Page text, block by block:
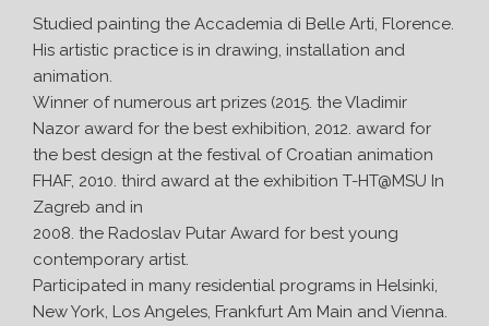
Studied painting the Accademia di Belle Arti, Florence.
His artistic practice is in drawing, installation and
animation.
Winner of numerous art prizes (2015. the Vladimir
Nazor award for the best exhibition, 2012. award for
the best design at the festival of Croatian animation
FHAF, 2010. third award at the exhibition T-HT@MSU In
Zagreb and in
2008. the Radoslav Putar Award for best young
contemporary artist.
Participated in many residential programs in Helsinki,
New York, Los Angeles, Frankfurt Am Main and Vienna.